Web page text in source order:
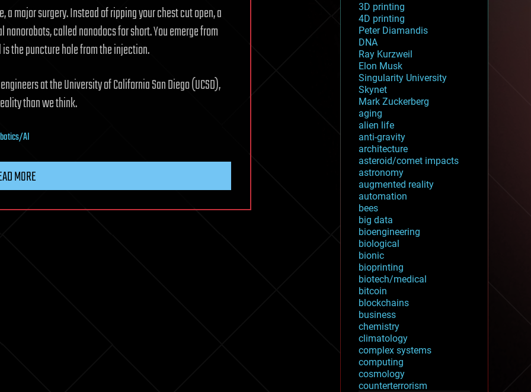
major surgery. Instead of ripping your chest cut open, a
called nanodocs for short. You emerge from
is the puncture hole from the injection.
at the University of California San Diego (UCSD),
than we think.
AI
MORE
3D printing
4D printing
Peter Diamandis
DNA
Ray Kurzweil
Elon Musk
Singularity University
Skynet
Mark Zuckerberg
aging
alien life
anti-gravity
architecture
asteroid/comet impacts
astronomy
augmented reality
automation
bees
big data
bioengineering
biological
bionic
bioprinting
biotech/medical
bitcoin
blockchains
business
chemistry
climatology
complex systems
computing
cosmology
counterterrorism